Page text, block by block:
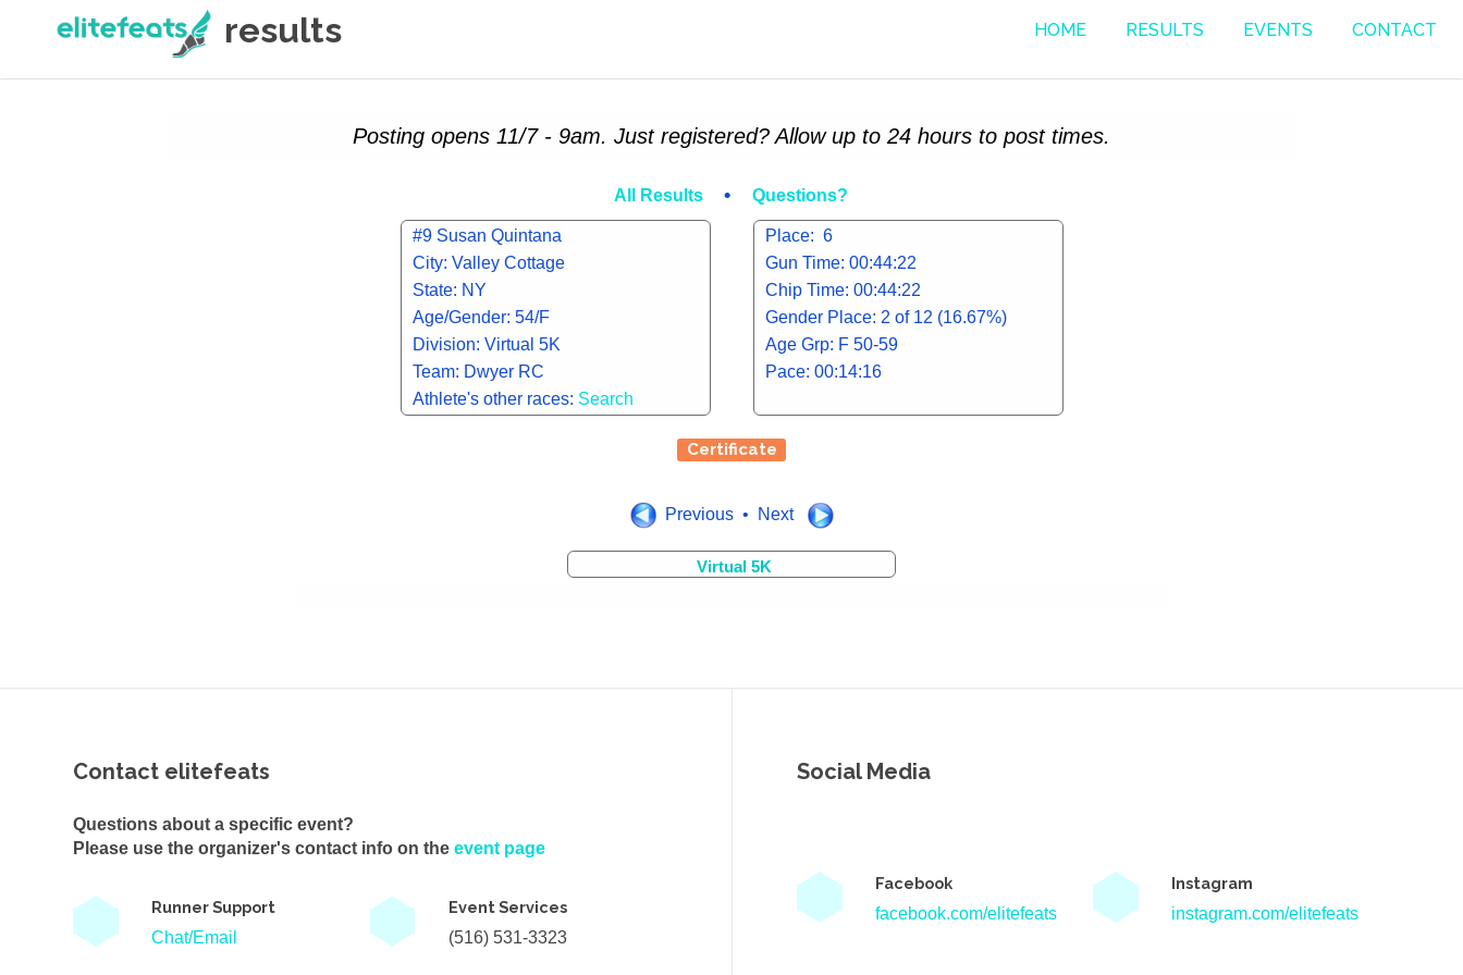
results HOME RESULTS EVENTS CONTACT
Posting opens 11/7 - 9am. Just registered? Allow up to 24 hours to post times.
All Results •Questions?
#9 Susan Quintana
City: Valley Cottage
State: NY
Age/Gender: 54/F
Division: Virtual 5K
Team: Dwyer RC
Athlete's other races: Search
Place: 6
Gun Time: 00:44:22
Chip Time: 00:44:22
Gender Place: 2 of 12 (16.67%)
Age Grp: F 50-59
Pace: 00:14:16
Certificate
Previous • Next
Virtual 5K
Contact elitefeats
Questions about a specific event?
Please use the organizer's contact info on theevent page
Runner Support
Chat/Email
Event Services
(516) 531-3323
Social Media
Facebook
facebook.com/elitefeats
Instagram
instagram.com/elitefeats